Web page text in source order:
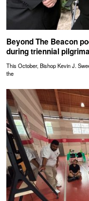
Beyond The Beacon
during triennial
This October, Bishop Kevin J.
the